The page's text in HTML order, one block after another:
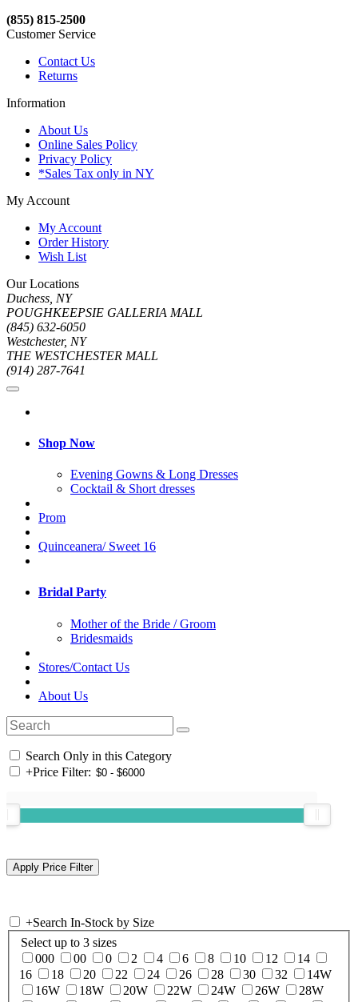
(855) 815-2500
Customer Service
Contact Us
Returns
Information
About Us
Online Sales Policy
Privacy Policy
*Sales Tax only in NY
My Account
My Account
Order History
Wish List
Our Locations
Duchess, NY
POUGHKEEPSIE GALLERIA MALL
(845) 632-6050
Westchester, NY
THE WESTCHESTER MALL
(914) 287-7641
Shop Now
Evening Gowns & Long Dresses
Cocktail & Short dresses
Prom
Quinceanera/ Sweet 16
Bridal Party
Mother of the Bride / Groom
Bridesmaids
Stores/Contact Us
About Us
Search Only in this Category
+Price Filter:
+Search In-Stock by Size
Select up to 3 sizes
000
00 0 2 4 6 8 10 12
14
16
18 20 22 24 26 28 30 32
14W
16W
18W 20W 22W 24W 26W
28W